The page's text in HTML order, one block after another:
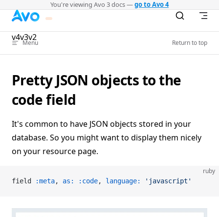
You're viewing Avo 3 docs —go to Avo 4
Skip to content
v4v3v2
Menu Return to top
Pretty JSON objects to the
code field
It's common to have JSON objects stored in your
database. So you might want to display them nicely
on your resource page.
ruby
field :meta, as: :code, language: 'javascript'